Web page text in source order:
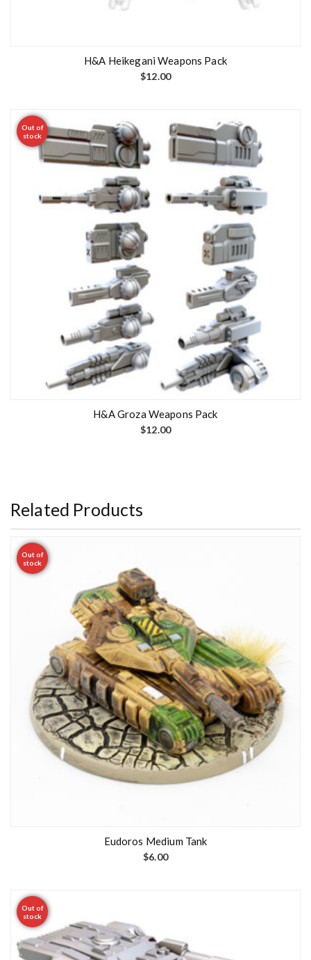
H&A Heikegani Weapons Pack
$12.00
Out of
stock
H&A Groza Weapons Pack
$12.00
Related Products
Out of
stock
Eudoros Medium Tank
$6.00
Out of
stock